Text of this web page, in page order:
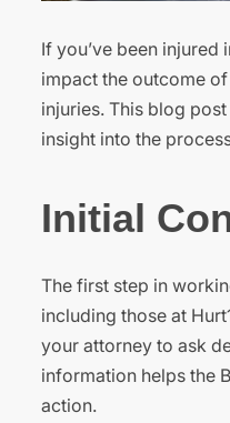
If you’ve been
impact the outcome
injuries. This blog
insight into the
Initial
The first step in
including those at
your attorney to ask
information helps the
action.